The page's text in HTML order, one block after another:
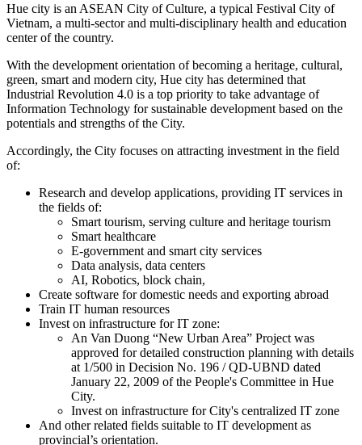
Hue city is an ASEAN City of Culture, a typical Festival City of
Vietnam, a multi-sector and multi-disciplinary health and education
center of the country.
With the development orientation of becoming a heritage, cultural,
green, smart and modern city, Hue city has determined that
Industrial Revolution 4.0 is a top priority to take advantage of
Information Technology for sustainable development based on the
potentials and strengths of the City.
Accordingly, the City focuses on attracting investment in the field
of:
Research and develop applications, providing IT services in
the fields of:
Smart tourism, serving culture and heritage tourism
Smart healthcare
E-government and smart city services
Data analysis, data centers
AI, Robotics, block chain,
Create software for domestic needs and exporting abroad
Train IT human resources
Invest on infrastructure for IT zone:
An Van Duong “New Urban Area” Project was
approved for detailed construction planning with details
at 1/500 in Decision No. 196 / QD-UBND dated
January 22, 2009 of the People's Committee in Hue
City.
Invest on infrastructure for City's centralized IT zone
And other related fields suitable to IT development as
provincial’s orientation.